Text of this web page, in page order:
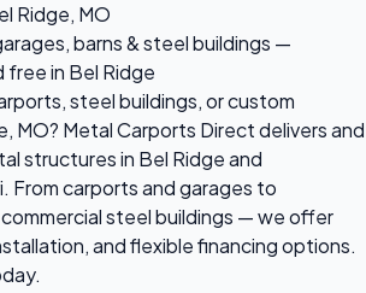
Ridge, MO
barns & steel buildings —
free in Bel Ridge
steel buildings, or custom
MO? Metal Carports Direct delivers and
structures in Bel Ridge and
From carports and garages to
steel buildings — we offer
and flexible financing options.